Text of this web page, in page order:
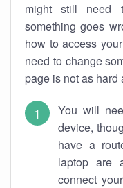
might still need
something goes
how to access
need to change
page is not as hard
You will
device,
have a
laptop are
connect